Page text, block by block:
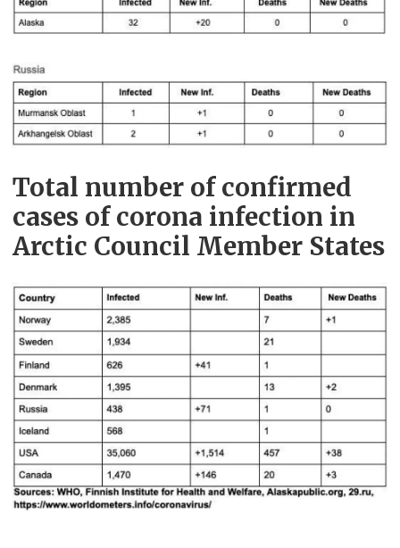
Total number of confirmed
cases of corona infection in
Arctic Council Member States